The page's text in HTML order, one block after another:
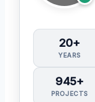
20+
YEARS
945+
PROJECTS